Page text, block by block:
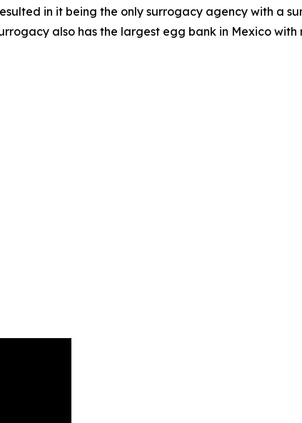
in it being the only surrogacy agency with a
also has the largest egg bank in Mexico